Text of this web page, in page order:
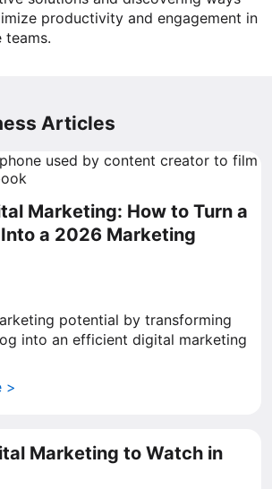
productivity and engagement in
teams.
Articles
Marketing: How to Turn a
a 2026 Marketing
potential by transforming
into an efficient digital marketing
>
Marketing to Watch in